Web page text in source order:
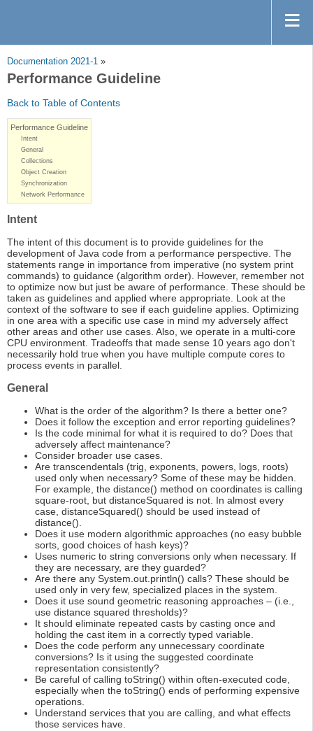
Documentation 2021-1 »
Performance Guideline
Back to Table of Contents
Performance Guideline
Intent
General
Collections
Object Creation
Synchronization
Network Performance
Intent
The intent of this document is to provide guidelines for the
development of Java code from a performance perspective. The
statements range in importance from imperative (no system print
commands) to guidance (algorithm order). However, remember not
to optimize now but just be aware of performance. These should be
taken as guidelines and applied where appropriate. Look at the
context of the software to see if each guideline applies. Optimizing
in one area with a specific use case in mind my adversely affect
other areas and other use cases. Also, we operate in a multi-core
CPU environment. Tradeoffs that made sense 10 years ago don't
necessarily hold true when you have multiple compute cores to
process events in parallel.
General
What is the order of the algorithm? Is there a better one?
Does it follow the exception and error reporting guidelines?
Is the code minimal for what it is required to do? Does that
adversely affect maintenance?
Consider broader use cases.
Are transcendentals (trig, exponents, powers, logs, roots)
used only when necessary? Some of these may be hidden.
For example, the distance() method on coordinates is calling
square-root, but distanceSquared is not. In almost every
case, distanceSquared() should be used instead of
distance().
Does it use modern algorithmic approaches (no easy bubble
sorts, good choices of hash keys)?
Uses numeric to string conversions only when necessary. If
they are necessary, are they guarded?
Are there any System.out.println() calls? These should be
used only in very few, specialized places in the system.
Does it use sound geometric reasoning approaches – (i.e.,
use distance squared thresholds)?
It should eliminate repeated casts by casting once and
holding the cast item in a correctly typed variable.
Does the code perform any unnecessary coordinate
conversions? Is it using the suggested coordinate
representation consistently?
Be careful of calling toString() within often-executed code,
especially when the toString() ends of performing expensive
operations.
Understand services that you are calling, and what effects
those services have.